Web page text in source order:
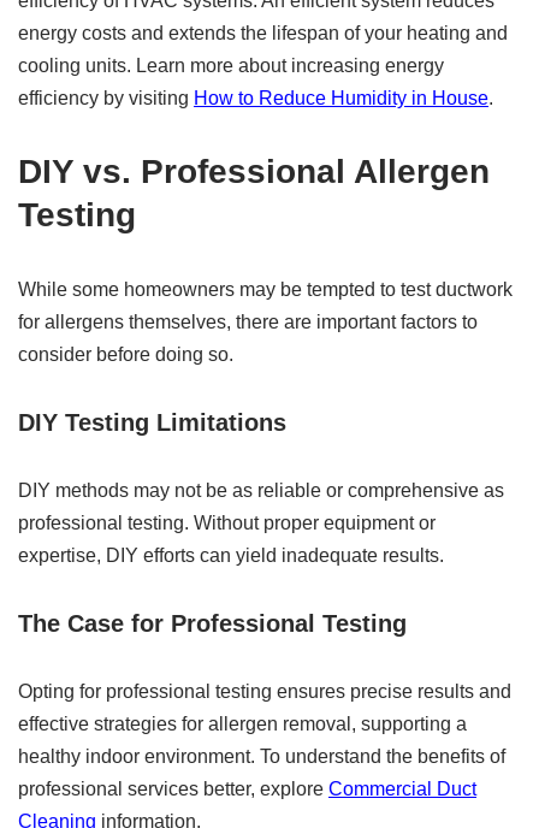
energy costs and extends the lifespan of your heating and
cooling units. Learn more about increasing energy
efficiency by visiting How to Reduce Humidity in House.
DIY vs. Professional Allergen
Testing
While some homeowners may be tempted to test ductwork
for allergens themselves, there are important factors to
consider before doing so.
DIY Testing Limitations
DIY methods may not be as reliable or comprehensive as
professional testing. Without proper equipment or
expertise, DIY efforts can yield inadequate results.
The Case for Professional Testing
Opting for professional testing ensures precise results and
effective strategies for allergen removal, supporting a
healthy indoor environment. To understand the benefits of
professional services better, explore Commercial Duct
Cleaning information.